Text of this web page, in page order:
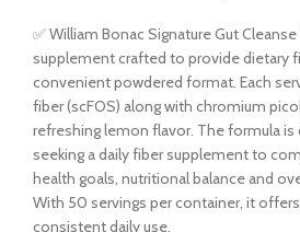
✅ William Bonac Signature Gut
supplement crafted to provide dietary
convenient powdered format. Each
fiber (scFOS) along with chromium
refreshing lemon flavor. The formula is
seeking a daily fiber supplement to
health goals, nutritional balance and
With 50 servings per container, it
consistent daily use.